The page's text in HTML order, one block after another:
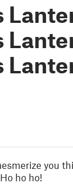
you
ho ho!